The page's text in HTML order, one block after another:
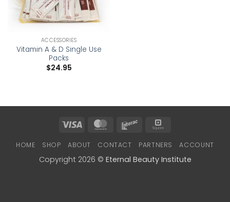
ACCESSORIES
Vitamin A & D Single Use
Packs
$24.95
Visa MasterCardInterac
HOME SHOP ABOUT CONTACT PARTNERS ACCOUNT
Copyright 2026 © Eternal Beauty Institute